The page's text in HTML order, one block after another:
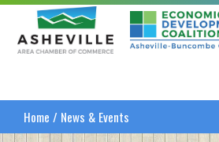
Asheville Area Chamber
Home / News & Events